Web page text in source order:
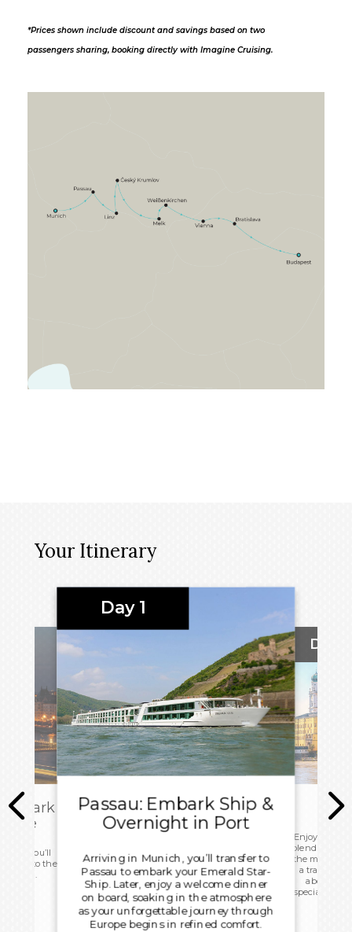
*Prices shown include discount and savings based on two
passengers sharing, booking directly with Imagine Cruising.
Your Itinerary
you’ll
head to the
home.
Day 1
Passau: Embark Ship &
Overnight in Port
Arriving in Munich, you’ll transfer to
Passau to embark your Emerald Star-
Ship. Later, enjoy a welcome dinner
on board, soaking in the atmosphere
as your unforgettable journey through
Europe begins in refined comfort.
Day 2
Enjoy
blend of
the meeting
a
about
specialities,